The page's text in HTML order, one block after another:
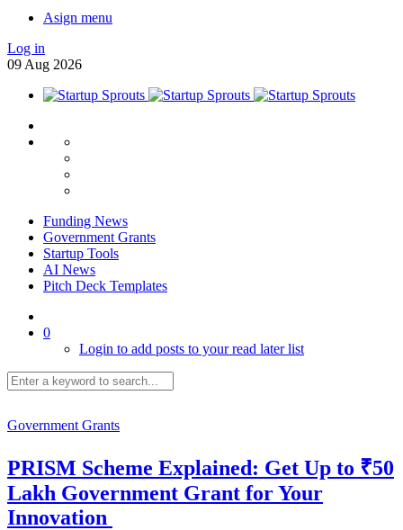
Asign menu
Log in
09 Aug 2026
Funding News
Government Grants
Startup Tools
AI News
Pitch Deck Templates
0
Login to add posts to your read later list
Government Grants
PRISM Scheme Explained: Get Up to ₹50
Lakh Government Grant for Your
Innovation